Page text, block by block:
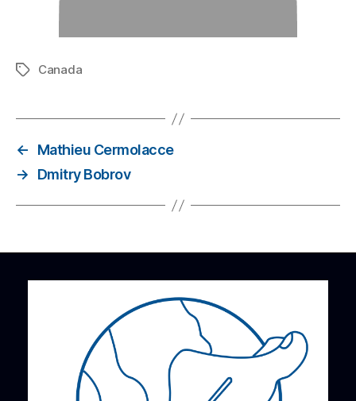
Canada
←
Mathieu Cermolacce
→
Dmitry Bobrov